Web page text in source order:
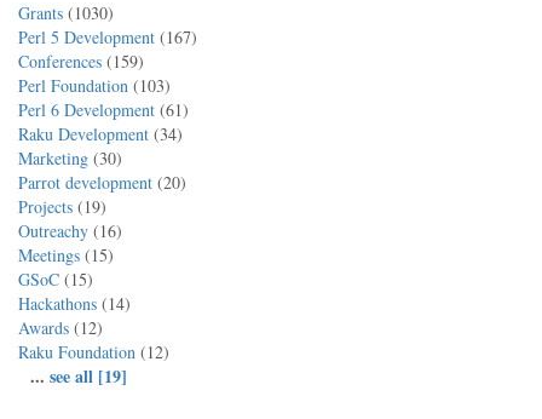
Grants (1030)
Perl 5 Development (167)
Conferences (159)
Perl Foundation (103)
Perl 6 Development (61)
Raku Development (34)
Marketing (30)
Parrot development (20)
Projects (19)
Outreachy (16)
Meetings (15)
GSoC (15)
Hackathons (14)
Awards (12)
Raku Foundation (12)
... see all [19]